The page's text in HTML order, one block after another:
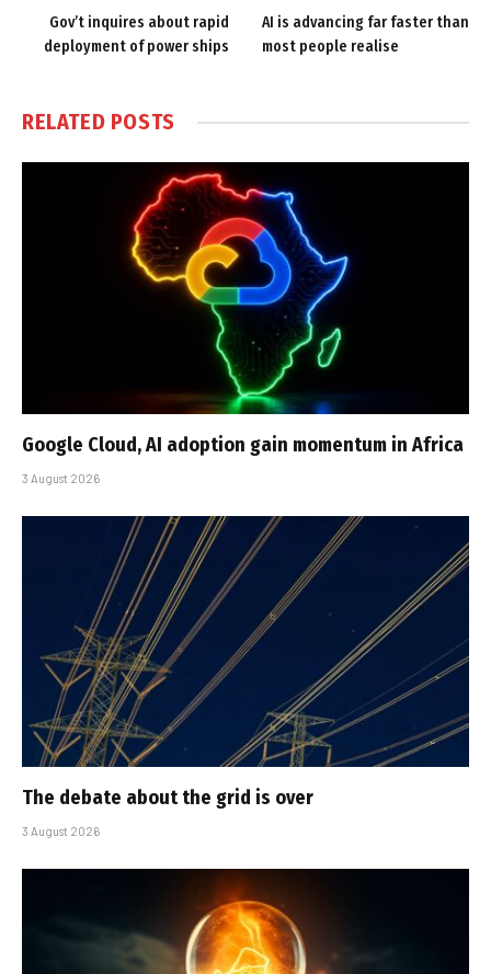
Gov’t inquires about rapid
deployment of power ships
AI is advancing far faster than
most people realise
RELATED POSTS
Google Cloud, AI adoption gain momentum in Africa
3 August 2026
The debate about the grid is over
3 August 2026